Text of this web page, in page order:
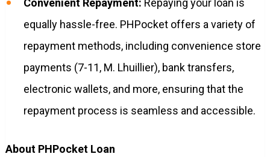
Convenient Repayment: Repaying your loan is
equally hassle-free. PHPocket offers a variety of
repayment methods, including convenience store
payments (7-11, M. Lhuillier), bank transfers,
electronic wallets, and more, ensuring that the
repayment process is seamless and accessible.
About PHPocket Loan